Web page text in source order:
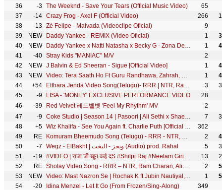
36
-3 The Weeknd - Save Your Tears (Official Music Video)
65
37
-14 Crazy Frog - Axel F (Official Video) 266
38
-13 Zé Felipe - Malvada (Videoclipe Oficial)
9
39
NEW Daddy Yankee - REMIX (Video Oficial) 1
40
NEW Daddy Yankee x Natti Natasha x Becky G - Zona Del Perreo (Official Video) 1
41
-40 Stray Kids "MANIAC" M/V
2
42
NEW J Balvin & Ed Sheeran - Sigue [Official Video] 1
43
NEW Video: Tera Saath Ho Ft Guru Randhawa, Zahrah, Karan W | Tanishk, Shabbir A, Collin D'C | Bhushan K 1
44
+54 Etthara Jenda Video Song(Telugu)- RRR | NTR, Ram Charan, Alia,Ajay Devgn | Keeravaani | SS Rajamouli 3
45
-9 LISA - 'MONEY' EXCLUSIVE PERFORMANCE VIDEO
28
46
-39 Red Velvet 레드벨벳 'Feel My Rhythm' MV
2
47
-9 Coke Studio | Season 14 | Pasoori | Ali Sethi x Shae Gill 7
48
+5 Wiz Khalifa - See You Again ft. Charlie Puth [Official Video] Furious 7 Soundtrack
362
49
RE Komuram Bheemudo Song (Telugu) - RRR - NTR, Ram Charan | Keeravaani | Kaala Bhairava | SS Rajamouli 2
50
-7 Wegz - ElBakht | ويجز - البخت (Audio) prod. Rahal 5
51
-19 #VIDEO | राजा जी खून कई दS #Shilpi Raj #Neelam Giri #Raja Ji Khoon Kaida | @WorldwideRecordsBhojpuri 13
52
RE Sholay Video Song - RRR – NTR, Ram Charan, Alia Bhatt, Ajay Devgn | M M Kreem | SS Rajamouli 2
53
NEW Video: Mast Nazron Se | Rochak K ft Jubin Nautiyal, Nikita Dutta | Manoj M | Ashish P | Bhushan K 1
54
-20 Idina Menzel - Let It Go (From Frozen/Sing-Along)
349